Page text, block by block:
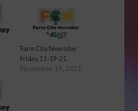
Farm City Newsday
Friday, 11-19-21
November 19, 2021